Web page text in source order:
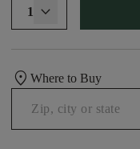
1
location_onWhere to Buy